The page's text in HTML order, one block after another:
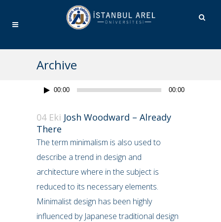
Archive
Ses
00:00 00:00
04 Eki Josh Woodward – Already
There
The term minimalism is also used to
describe a trend in design and
architecture where in the subject is
reduced to its necessary elements.
Minimalist design has been highly
influenced by Japanese traditional design